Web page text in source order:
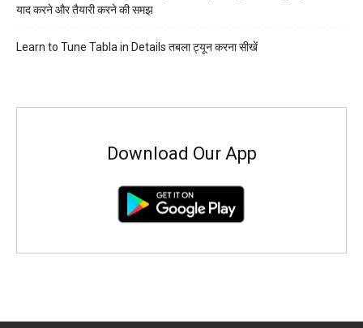
याद करने और तैयारी करने की समझ
Learn to Tune Tabla in Details तबला ट्यून करना सीखें
Download Our App